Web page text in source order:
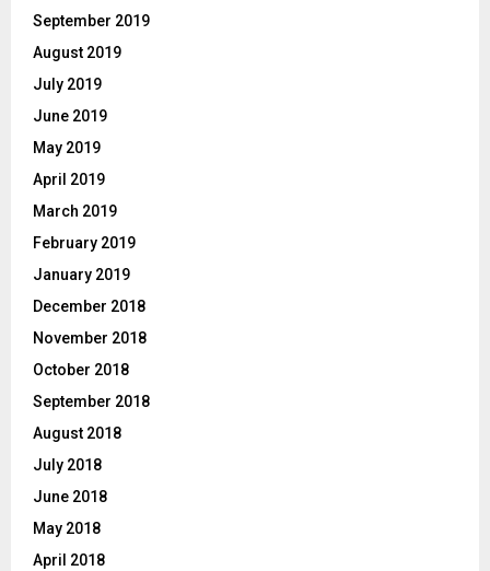
September 2019
August 2019
July 2019
June 2019
May 2019
April 2019
March 2019
February 2019
January 2019
December 2018
November 2018
October 2018
September 2018
August 2018
July 2018
June 2018
May 2018
April 2018